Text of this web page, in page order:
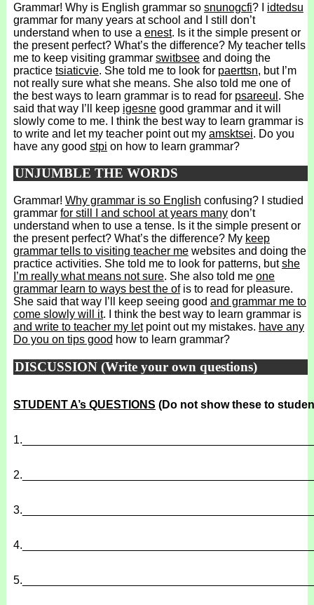
Grammar! Why is English grammar so snunogcfi? I idtedsu
grammar for many years at school and I still don’t
understand when to use a enest. Is it the simple present or
the present perfect? What’s the difference? My teacher tells
me to keep visiting grammar switbseeand doing the
practice tsiaticvie. She told me to look for paerttsn, but I’m
not really sure what she means. She also told me one of
the best ways to learn grammar is to read for psareeul . She
said that way I’ll keep igesnegood grammar and it will
slowly come to me. I think the best way to learn grammar is
to write and let my teacher point out my amsktsei. Do you
have any good stpi on how to learn grammar?
UNJUMBLE THE WORDS
Grammar! Why grammar is so English confusing? I studied
grammar for still I and school at years manydon’t
understand when to use a tense. Is it the simple present or
the present perfect? What’s the difference? My keep
grammar tells to visiting teacher mewebsites and doing the
practice activities. She told me to look for patterns, butshe
I’m really what means not sure. She also told me one
grammar learn to ways best the ofis to read for pleasure.
She said that way I’ll keep seeing good and grammar me to
come slowly will it. I think the best way to learn grammar is
and write to teacher my letpoint out my mistakes. have any
Do you on tips good how to learn grammar?
DISCUSSION (Write your own questions)
STUDENT A’s QUESTIONS (Do not show these to
1.
2.
3.
4.
5.